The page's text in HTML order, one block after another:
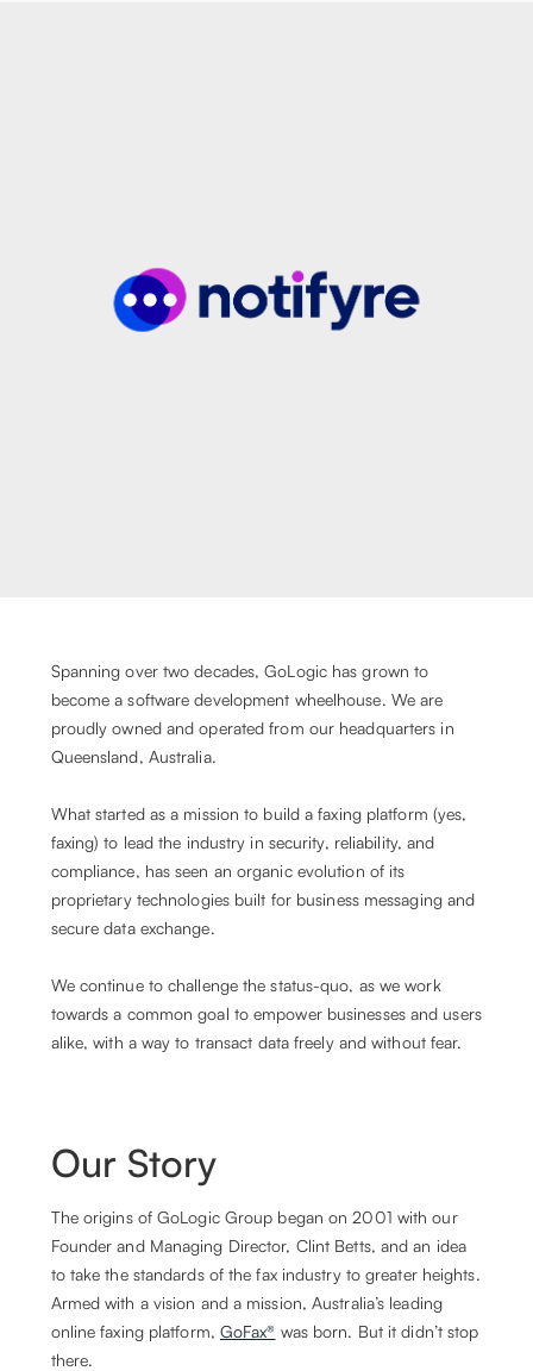
Spanning over two decades, GoLogic has grown to
become a software development wheelhouse. We are
proudly owned and operated from our headquarters in
Queensland, Australia.
What started as a mission to build a faxing platform (yes,
faxing) to lead the industry in security, reliability, and
compliance, has seen an organic evolution of its
proprietary technologies built for business messaging and
secure data exchange.
We continue to challenge the status-quo, as we work
towards a common goal to empower businesses and users
alike, with a way to transact data freely and without fear.
Our Story
The origins of GoLogic Group began on 2001 with our
Founder and Managing Director, Clint Betts, and an idea
to take the standards of the fax industry to greater heights.
Armed with a vision and a mission, Australia’s leading
online faxing platform, GoFax® was born. But it didn’t stop
there.